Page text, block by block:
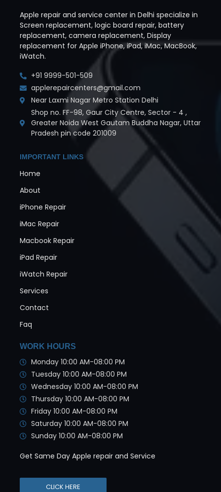
Apple repair and service center in Delhi specialize in
Screen replacement, logic board repair, battery
replacement, camera replacement, Display
replacement for Apple iPhone, iPad, iMac, MacBook,
iWatch.
+91 9999-501-509
applerepaircenters@gmail.com
Near Laxmi Nagar Metro Station Delhi
Shop no. FF-98, Gaur City Centre, Sector - 4 ,
Greater Noida West Gautam Buddha Nagar, Uttar
Pradesh pin code 201009
IMPORTANT LINKS
Home
About
iPhone Repair
iMac Repair
Macbook Repair
iPad Repair
iWatch Repair
Services
Contact
Faq
WORK HOURS
Monday 10:00 AM-08:00 PM
Tuesday 10:00 AM-08:00 PM
Wednesday 10:00 AM-08:00 PM
Thursday 10:00 AM-08:00 PM
Friday 10:00 AM-08:00 PM
Saturday 10:00 AM-08:00 PM
Sunday 10:00 AM-08:00 PM
Get Same Day Apple repair and Service
CLICK HERE